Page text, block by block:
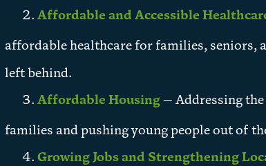
Affordable and Accessible
affordable healthcare for families, seniors,
left behind.
Affordable Housing— Addressing
families and pushing young people out of
Growing Jobs and Strengthening